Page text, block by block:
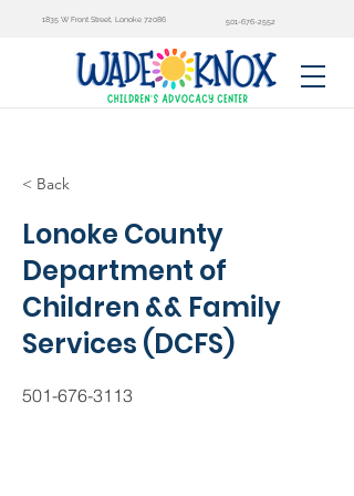
1835 W Front Street, Lonoke 72086 501-676-2552
< Back
Lonoke County
Department of
Children && Family
Services (DCFS)
501-676-3113